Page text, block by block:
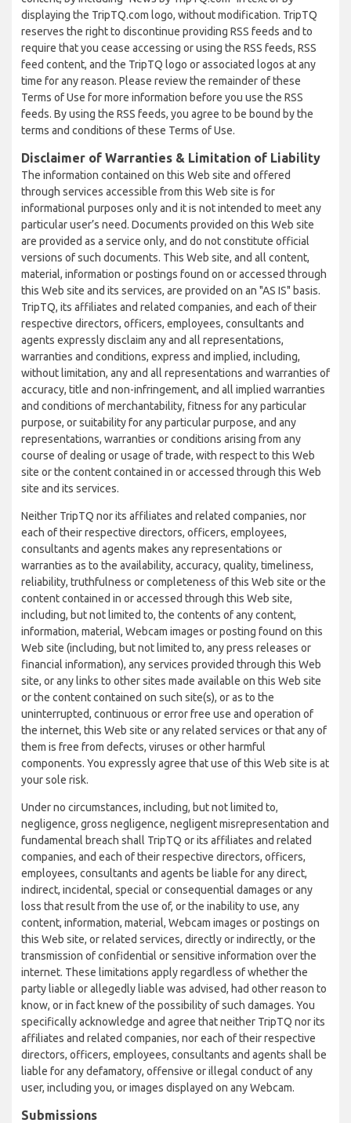
displaying the TripTQ.com logo, without modification. TripTQ
reserves the right to discontinue providing RSS feeds and to
require that you cease accessing or using the RSS feeds, RSS
feed content, and the TripTQ logo or associated logos at any
time for any reason. Please review the remainder of these
Terms of Use for more information before you use the RSS
feeds. By using the RSS feeds, you agree to be bound by the
terms and conditions of these Terms of Use.
Disclaimer of Warranties & Limitation of Liability
The information contained on this Web site and offered
through services accessible from this Web site is for
informational purposes only and it is not intended to meet any
particular user’s need. Documents provided on this Web site
are provided as a service only, and do not constitute official
versions of such documents. This Web site, and all content,
material, information or postings found on or accessed through
this Web site and its services, are provided on an "AS IS" basis.
TripTQ, its affiliates and related companies, and each of their
respective directors, officers, employees, consultants and
agents expressly disclaim any and all representations,
warranties and conditions, express and implied, including,
without limitation, any and all representations and warranties of
accuracy, title and non-infringement, and all implied warranties
and conditions of merchantability, fitness for any particular
purpose, or suitability for any particular purpose, and any
representations, warranties or conditions arising from any
course of dealing or usage of trade, with respect to this Web
site or the content contained in or accessed through this Web
site and its services.
Neither TripTQ nor its affiliates and related companies, nor
each of their respective directors, officers, employees,
consultants and agents makes any representations or
warranties as to the availability, accuracy, quality, timeliness,
reliability, truthfulness or completeness of this Web site or the
content contained in or accessed through this Web site,
including, but not limited to, the contents of any content,
information, material, Webcam images or posting found on this
Web site (including, but not limited to, any press releases or
financial information), any services provided through this Web
site, or any links to other sites made available on this Web site
or the content contained on such site(s), or as to the
uninterrupted, continuous or error free use and operation of
the internet, this Web site or any related services or that any of
them is free from defects, viruses or other harmful
components. You expressly agree that use of this Web site is at
your sole risk.
Under no circumstances, including, but not limited to,
negligence, gross negligence, negligent misrepresentation and
fundamental breach shall TripTQ or its affiliates and related
companies, and each of their respective directors, officers,
employees, consultants and agents be liable for any direct,
indirect, incidental, special or consequential damages or any
loss that result from the use of, or the inability to use, any
content, information, material, Webcam images or postings on
this Web site, or related services, directly or indirectly, or the
transmission of confidential or sensitive information over the
internet. These limitations apply regardless of whether the
party liable or allegedly liable was advised, had other reason to
know, or in fact knew of the possibility of such damages. You
specifically acknowledge and agree that neither TripTQ nor its
affiliates and related companies, nor each of their respective
directors, officers, employees, consultants and agents shall be
liable for any defamatory, offensive or illegal conduct of any
user, including you, or images displayed on any Webcam.
Submissions